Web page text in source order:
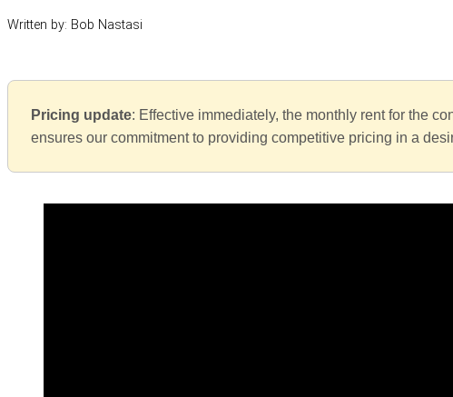
Written by: Bob Nastasi
Pricing update: Effective immediately, the monthly rent for the
ensures our commitment to providing competitive pricing in a